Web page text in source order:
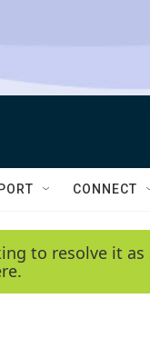
CONNECT
to resolve it